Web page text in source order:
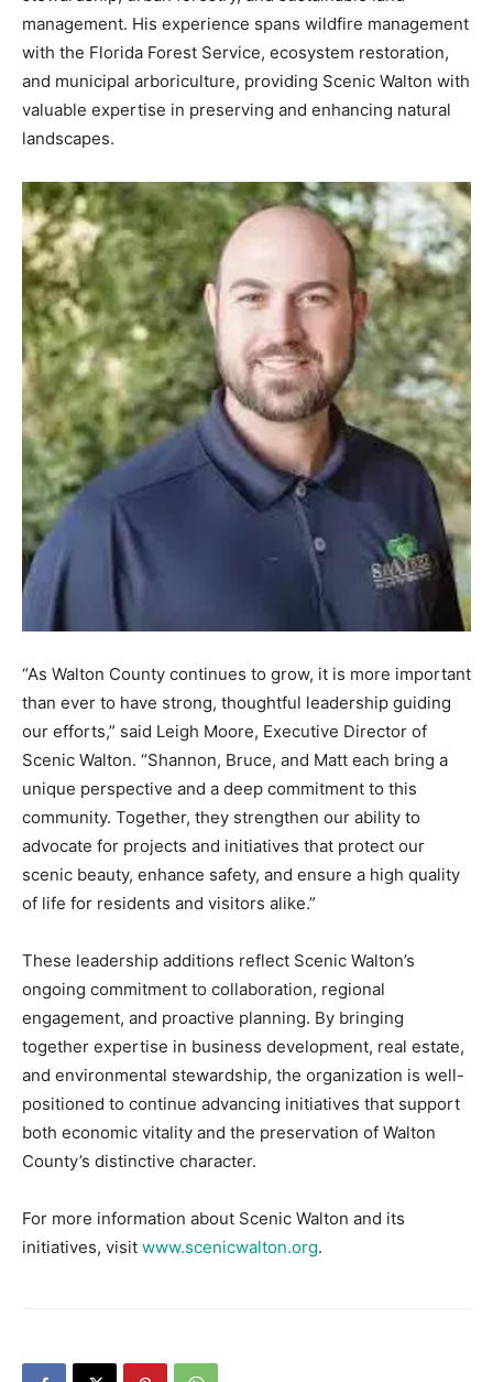
management. His experience spans wildfire management
with the Florida Forest Service, ecosystem restoration,
and municipal arboriculture, providing Scenic Walton with
valuable expertise in preserving and enhancing natural
landscapes.
“As Walton County continues to grow, it is more important
than ever to have strong, thoughtful leadership guiding
our efforts,” said Leigh Moore, Executive Director of
Scenic Walton. “Shannon, Bruce, and Matt each bring a
unique perspective and a deep commitment to this
community. Together, they strengthen our ability to
advocate for projects and initiatives that protect our
scenic beauty, enhance safety, and ensure a high quality
of life for residents and visitors alike.”
These leadership additions reflect Scenic Walton’s
ongoing commitment to collaboration, regional
engagement, and proactive planning. By bringing
together expertise in business development, real estate,
and environmental stewardship, the organization is well-
positioned to continue advancing initiatives that support
both economic vitality and the preservation of Walton
County’s distinctive character.
For more information about Scenic Walton and its
initiatives, visit www.scenicwalton.org.